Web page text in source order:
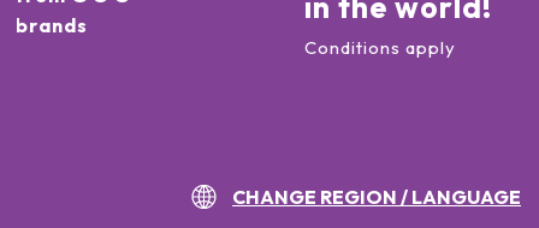
brands
Conditions apply
CHANGE REGION / LANGUAGE